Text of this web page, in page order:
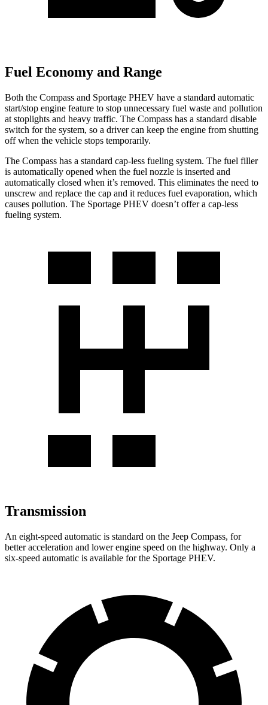
Fuel Economy and Range
Both the Compass and Sportage PHEV have a standard automatic
start/stop engine feature to stop unnecessary fuel waste and pollution
at stoplights and heavy traffic. The Compass has a standard disable
switch for the system, so a driver can keep the engine from shutting
off when the vehicle stops temporarily.
The Compass has a standard cap-less fueling system. The fuel filler
is automatically opened when the fuel nozzle is inserted and
automatically closed when it’s removed. This eliminates the need to
unscrew and replace the cap and it reduces fuel evaporation, which
causes pollution. The Sportage PHEV doesn’t offer a cap-less
fueling system.
Transmission
An eight-speed automatic is standard on the Jeep Compass, for
better acceleration and lower engine speed on the highway. Only a
six-speed automatic is available for the Sportage PHEV.